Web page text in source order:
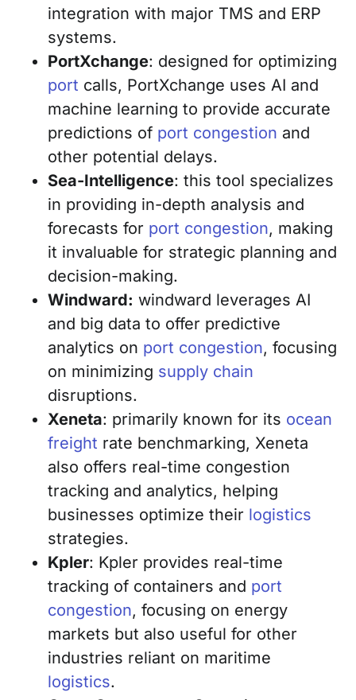
integration with major TMS and ERP
systems.
PortXchange: designed for optimizing
port calls, PortXchange uses AI and
machine learning to provide accurate
predictions of port congestion and
other potential delays.
Sea-Intelligence: this tool specializes
in providing in-depth analysis and
forecasts for port congestion, making
it invaluable for strategic planning and
decision-making.
Windward: windward leverages AI
and big data to offer predictive
analytics on port congestion, focusing
on minimizing supply chain
disruptions.
Xeneta: primarily known for its ocean
freight rate benchmarking, Xeneta
also offers real-time congestion
tracking and analytics, helping
businesses optimize their logistics
strategies.
Kpler: Kpler provides real-time
tracking of containers and port
congestion, focusing on energy
markets but also useful for other
industries reliant on maritime
logistics.